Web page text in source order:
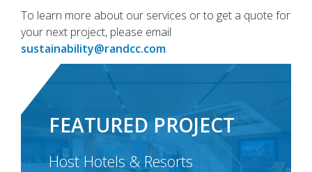
To learn more about our services or to get a quote for
your next project, please email
sustainability@randcc.com.
FEATURED PROJECT
Host Hotels & Resorts